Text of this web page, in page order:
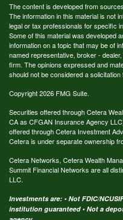
The content is developed from
The information in this material is not
legal or tax professionals for specific
Some of this material was developed
information on a topic that may be of
named representative, broker -
firm. The opinions expressed and
should not be considered a
Copyright 2026 FMG Suite.
Securities offered through Cetera
CA as CFGAN Insurance Agency
offered through Cetera Investment
Cetera is under separate ownership
Cetera Networks, Cetera Wealth
Summit Financial Networks are all
LLC.
Investments are: • Not FDIC/
institution guaranteed • Not a